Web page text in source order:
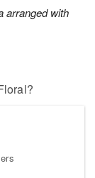
arranged with